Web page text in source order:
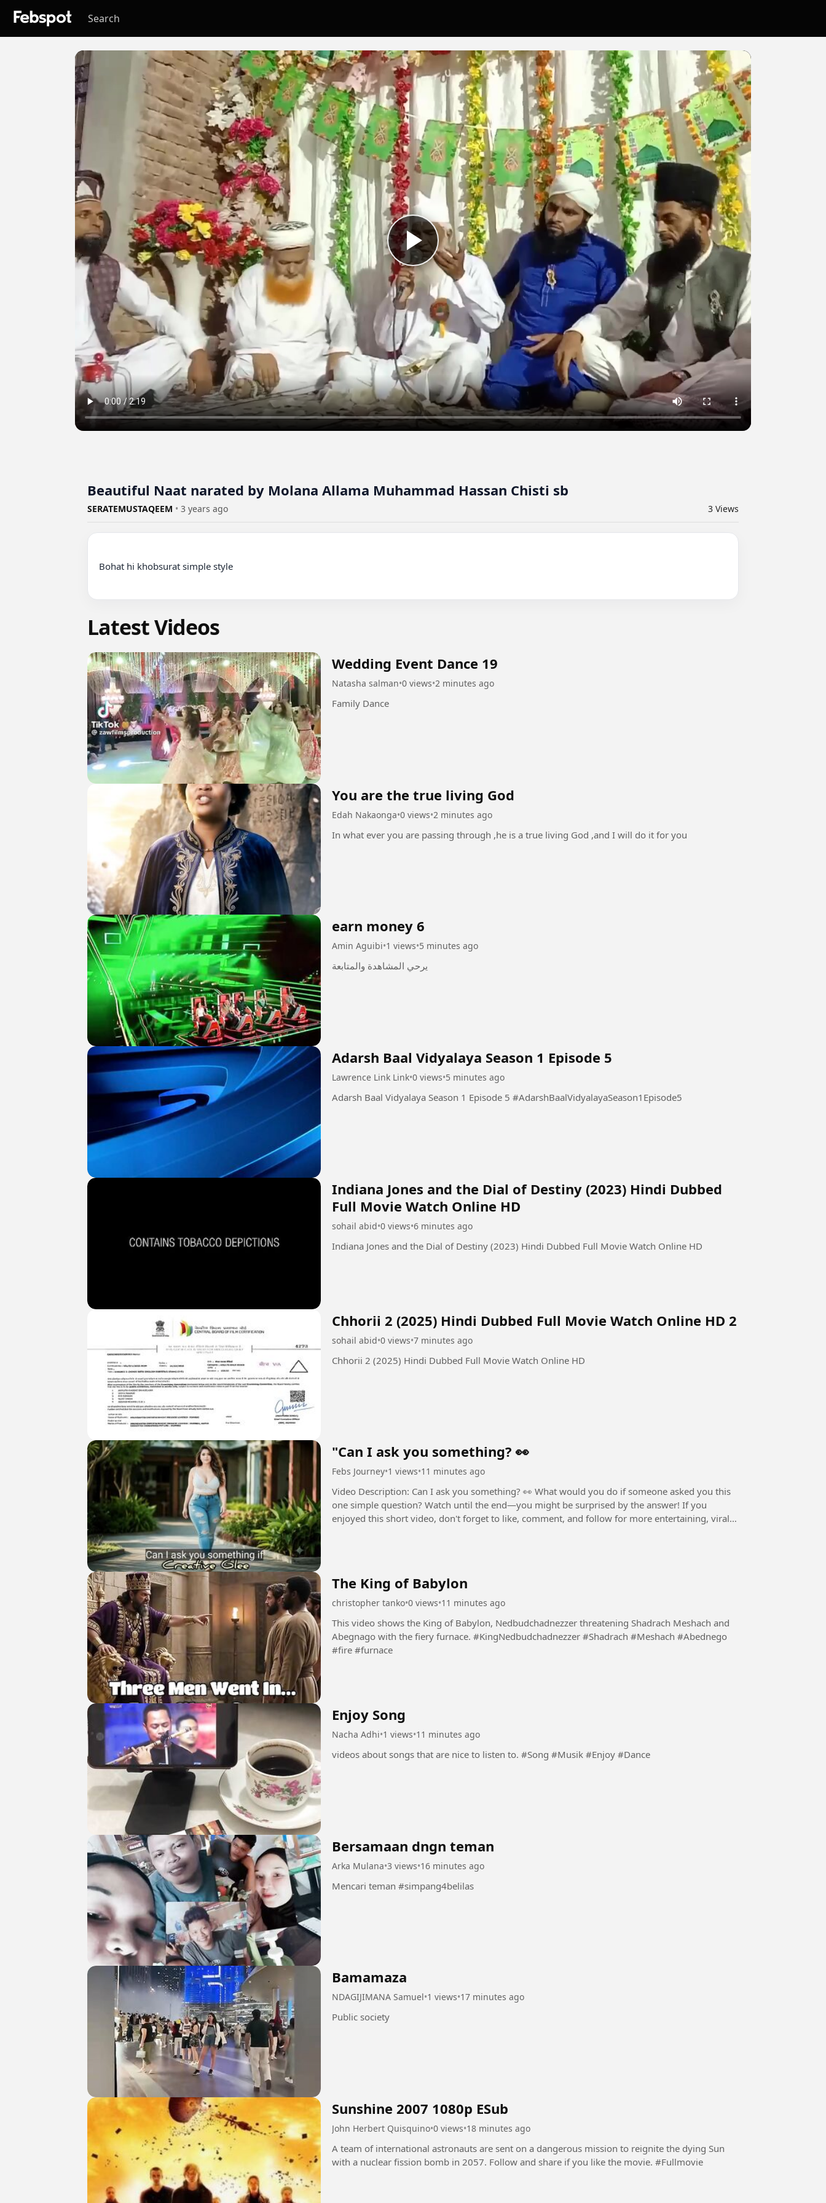
Beautiful Naat narated by Molana Allama Muhammad Hassan Chisti sb
SERATEMUSTAQEEM • 3 years ago 3 Views
Bohat hi khobsurat simple style
Latest Videos
Wedding Event Dance 19
Natasha salman•0 views•2 minutes ago
Family Dance
You are the true living God
Edah Nakaonga•0 views•2 minutes ago
In what ever you are passing through ,he is a true living God ,and I will do it for you
earn money 6
Amin Aguibi•1 views•5 minutes ago
يرحي المشاهدة والمتابعة
Adarsh Baal Vidyalaya Season 1 Episode 5
Lawrence Link Link•0 views•5 minutes ago
Adarsh Baal Vidyalaya Season 1 Episode 5 #AdarshBaalVidyalayaSeason1Episode5
Indiana Jones and the Dial of Destiny (2023) Hindi Dubbed
Full Movie Watch Online HD
sohail abid•0 views•6 minutes ago
Indiana Jones and the Dial of Destiny (2023) Hindi Dubbed Full Movie Watch Online HD
Chhorii 2 (2025) Hindi Dubbed Full Movie Watch Online HD 2
sohail abid•0 views•7 minutes ago
Chhorii 2 (2025) Hindi Dubbed Full Movie Watch Online HD
"Can I ask you something? 👀
Febs Journey•1 views•11 minutes ago
Video Description: Can I ask you something? 👀 What would you do if someone asked you this
one simple question? Watch until the end—you might be surprised by the answer! If you
enjoyed this short video, don't forget to like, comment, and follow for more entertaining, viral,
The King of Babylon
christopher tanko•0 views•11 minutes ago
This video shows the King of Babylon, Nedbudchadnezzer threatening Shadrach Meshach and
Abegnago with the fiery furnace. #KingNedbudchadnezzer #Shadrach #Meshach #Abednego
#fire #furnace
Enjoy Song
Nacha Adhi•1 views•11 minutes ago
videos about songs that are nice to listen to. #Song #Musik #Enjoy #Dance
Bersamaan dngn teman
Arka Mulana•3 views•16 minutes ago
Mencari teman #simpang4belilas
Bamamaza
NDAGIJIMANA Samuel•1 views•17 minutes ago
Public society
Sunshine 2007 1080p ESub
John Herbert Quisquino•0 views•18 minutes ago
A team of international astronauts are sent on a dangerous mission to reignite the dying Sun
with a nuclear fission bomb in 2057. Follow and share if you like the movie. #Fullmovie